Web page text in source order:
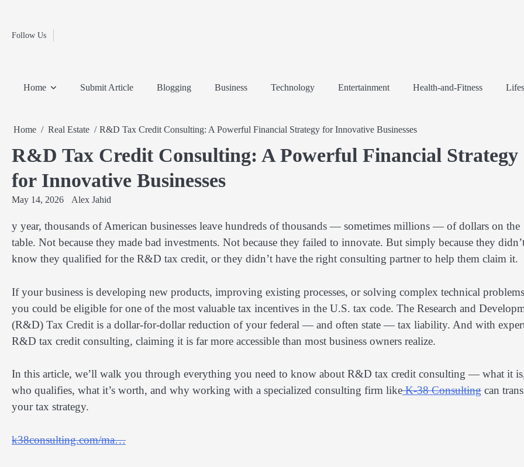
contentFollow Us
Home
Travel
Home Submit Article Blogging Business Technology Entertainment Health-and-Fitness
Home Real Estate R&D Tax Credit Consulting: A Powerful Financial Strategy for Innovative Businesses
R&D Tax Credit Consulting: A Powerful Financial Strategy
for Innovative Businesses
May 14, 2026 Alex Jahid
y year, thousands of American businesses leave hundreds of thousands — sometimes millions — of dollars on the
table. Not because they made bad investments. Not because they failed to innovate. But simply because they
know they qualified for the R&D tax credit, or they didn’t have the right consulting partner to help them claim it.
If your business is developing new products, improving existing processes, or solving complex technical
you could be eligible for one of the most valuable tax incentives in the U.S. tax code. The Research and
(R&D) Tax Credit is a dollar-for-dollar reduction of your federal — and often state — tax liability. And with
R&D tax credit consulting, claiming it is far more accessible than most business owners realize.
In this article, we’ll walk you through everything you need to know about R&D tax credit consulting — what it
who qualifies, what it’s worth, and why working with a specialized consulting firm likeK-38 Consulting can
your tax strategy.
k38consulting.com/ma…